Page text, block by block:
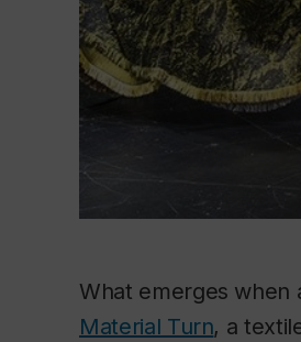
What emerges when
Material Turn, a